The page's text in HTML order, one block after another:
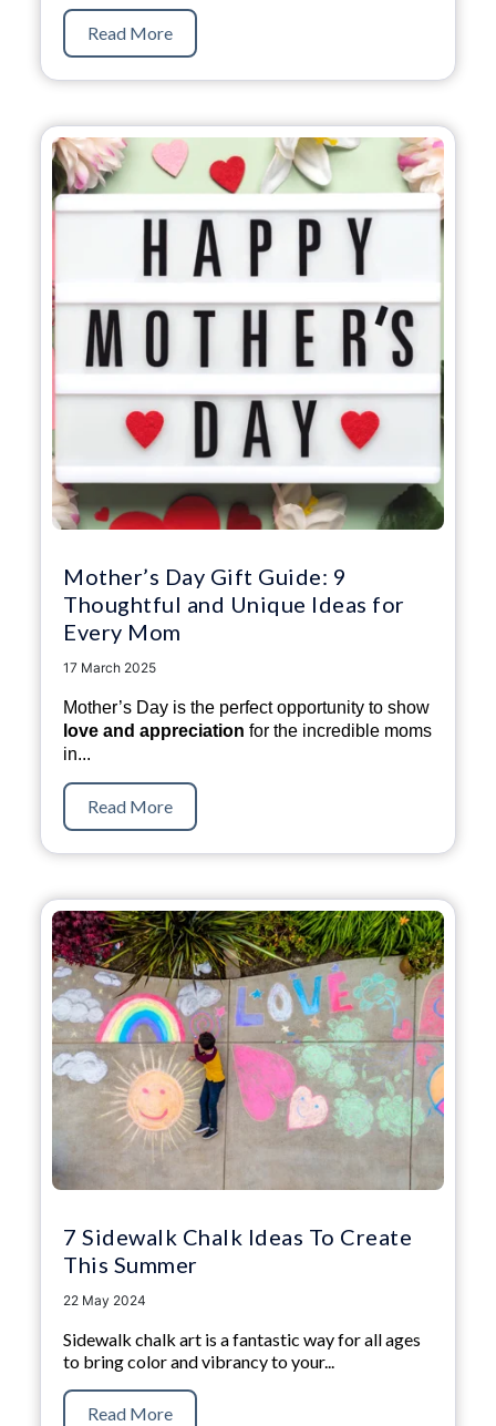
Read More
Mother’s Day Gift Guide: 9
Thoughtful and Unique Ideas for
Every Mom
17 March 2025
Mother’s Day is the perfect opportunity to show
love and appreciation for the incredible moms
in...
Read More
7 Sidewalk Chalk Ideas To Create
This Summer
22 May 2024
Sidewalk chalk art is a fantastic way for all ages
to bring color and vibrancy to your...
Read More